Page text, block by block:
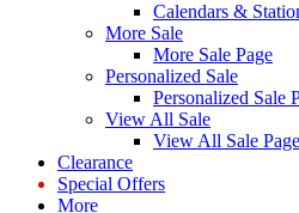
Calendars &
More Sale
More Sale Page
Personalized Sale
Personalized Sale
View All Sale
View All Sale Page
Clearance
Special Offers
More